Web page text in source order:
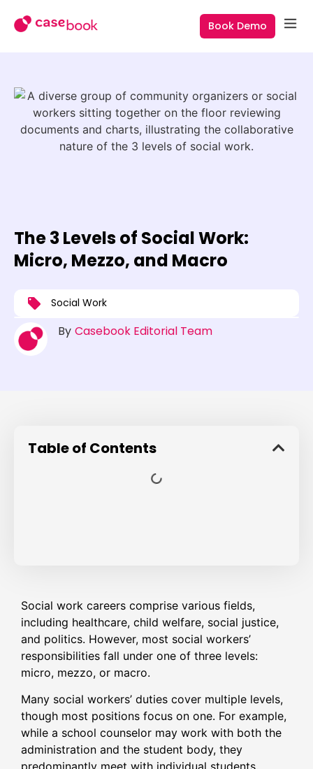
Book Demo
The 3 Levels of Social Work:
Micro, Mezzo, and Macro
Social Work
By Casebook Editorial Team
Table of Contents
Social work careers comprise various fields,
including healthcare, child welfare, social justice,
and politics. However, most social workers’
responsibilities fall under one of three levels:
micro, mezzo, or macro.
Many social workers’ duties cover multiple levels,
though most positions focus on one. For example,
while a school counselor may work with both the
administration and the student body, they